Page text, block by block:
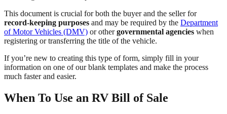
This document is crucial for both the buyer and the seller for
record-keeping purposes and may be required by the Department
of Motor Vehicles (DMV) or othergovernmental agencies when
registering or transferring the title of the vehicle.
If you’re new to creating this type of form, simply fill in your
information on one of our blank templates and make the process
much faster and easier.
When To Use an RV Bill of Sale